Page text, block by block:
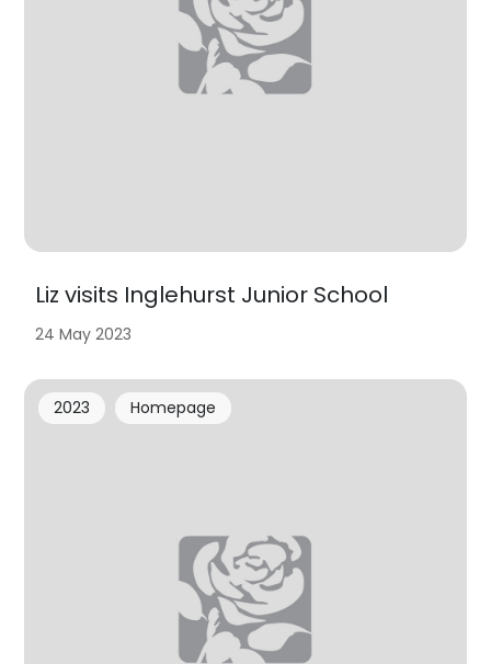
Liz visits Inglehurst Junior School
24 May 2023
2023 Homepage